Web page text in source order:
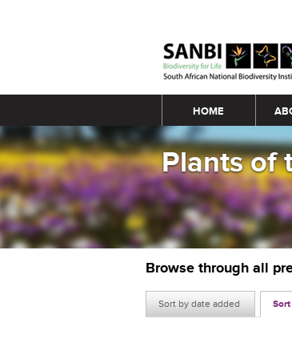
Main menu
HOME
Plants of
Browse through all
Sort by date added